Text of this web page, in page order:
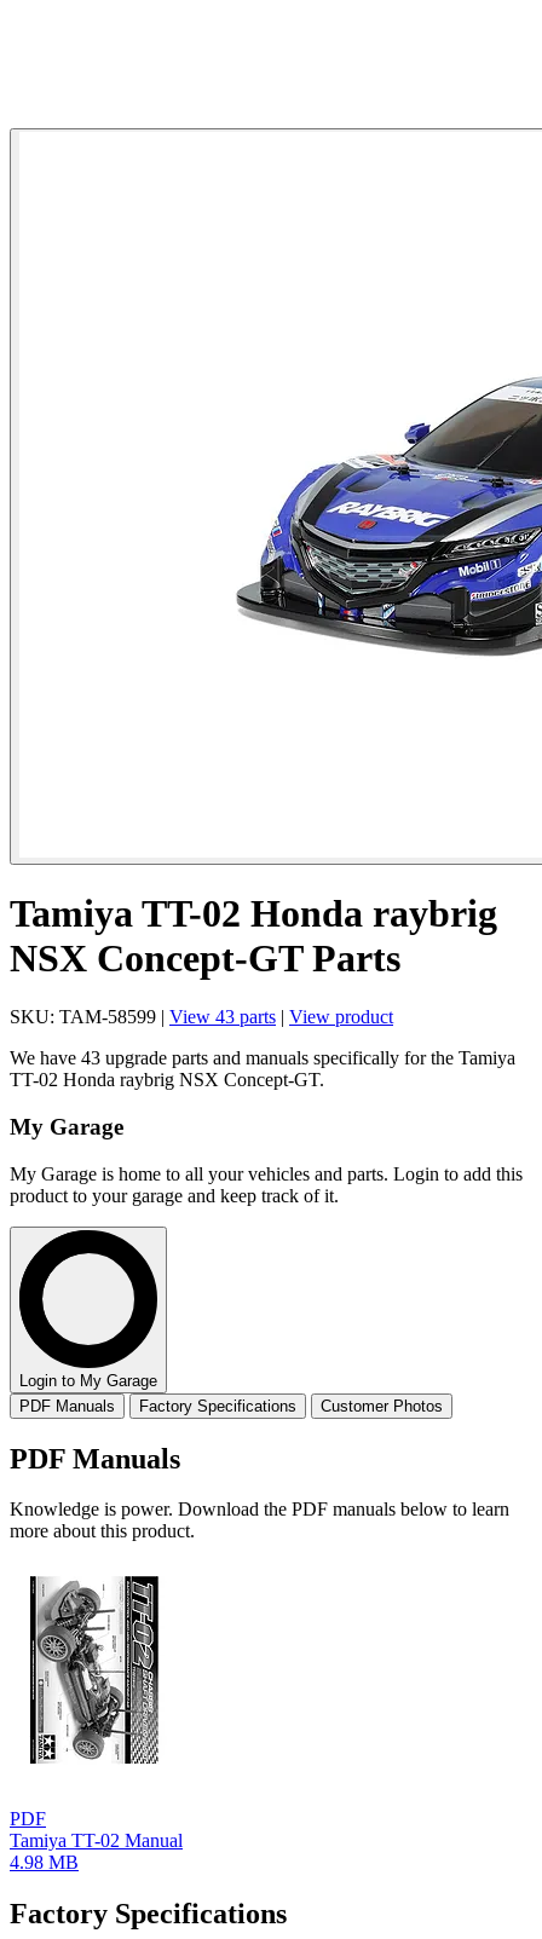
Tamiya TT-02 Honda raybrig
NSX Concept-GT Parts
SKU: TAM-58599 | View 43 parts | View product
We have 43 upgrade parts and manuals specifically for the Tamiya
TT-02 Honda raybrig NSX Concept-GT.
My Garage
My Garage is home to all your vehicles and parts. Login to add this
product to your garage and keep track of it.
Login to My Garage
PDF Manuals
Factory Specifications Customer Photos
PDF Manuals
Knowledge is power. Download the PDF manuals below to learn
more about this product.
PDF
Tamiya TT-02 Manual
4.98 MB
Factory Specifications